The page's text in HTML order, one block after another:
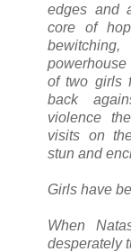
edges and
core of
bewitching,
of two girls
back
violence
visits on
stun and
Girls have
When
desperately